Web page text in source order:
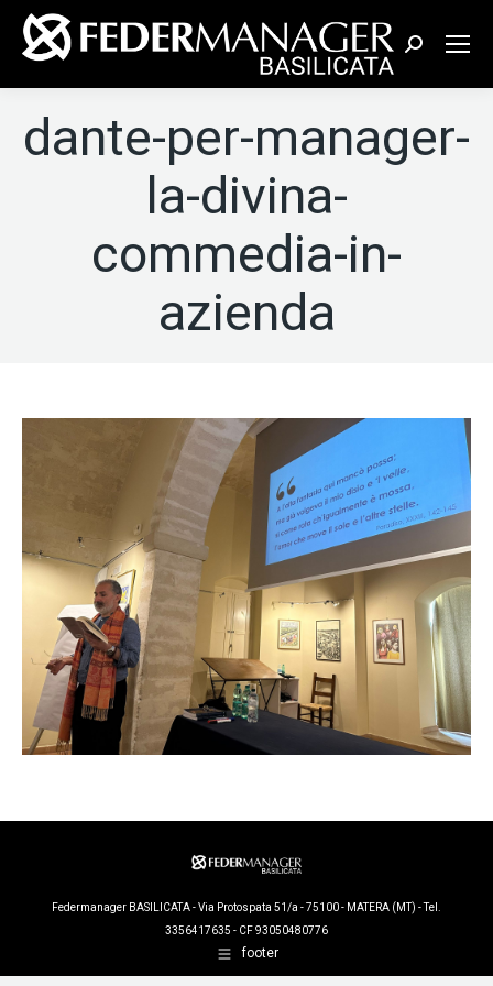
Cerca:
dante-per-manager-
la-divina-
commedia-in-
azienda
Federmanager BASILICATA - Via Protospata 51/a - 75100 - MATERA (MT) - Tel.
3356417635 - CF 93050480776
footer